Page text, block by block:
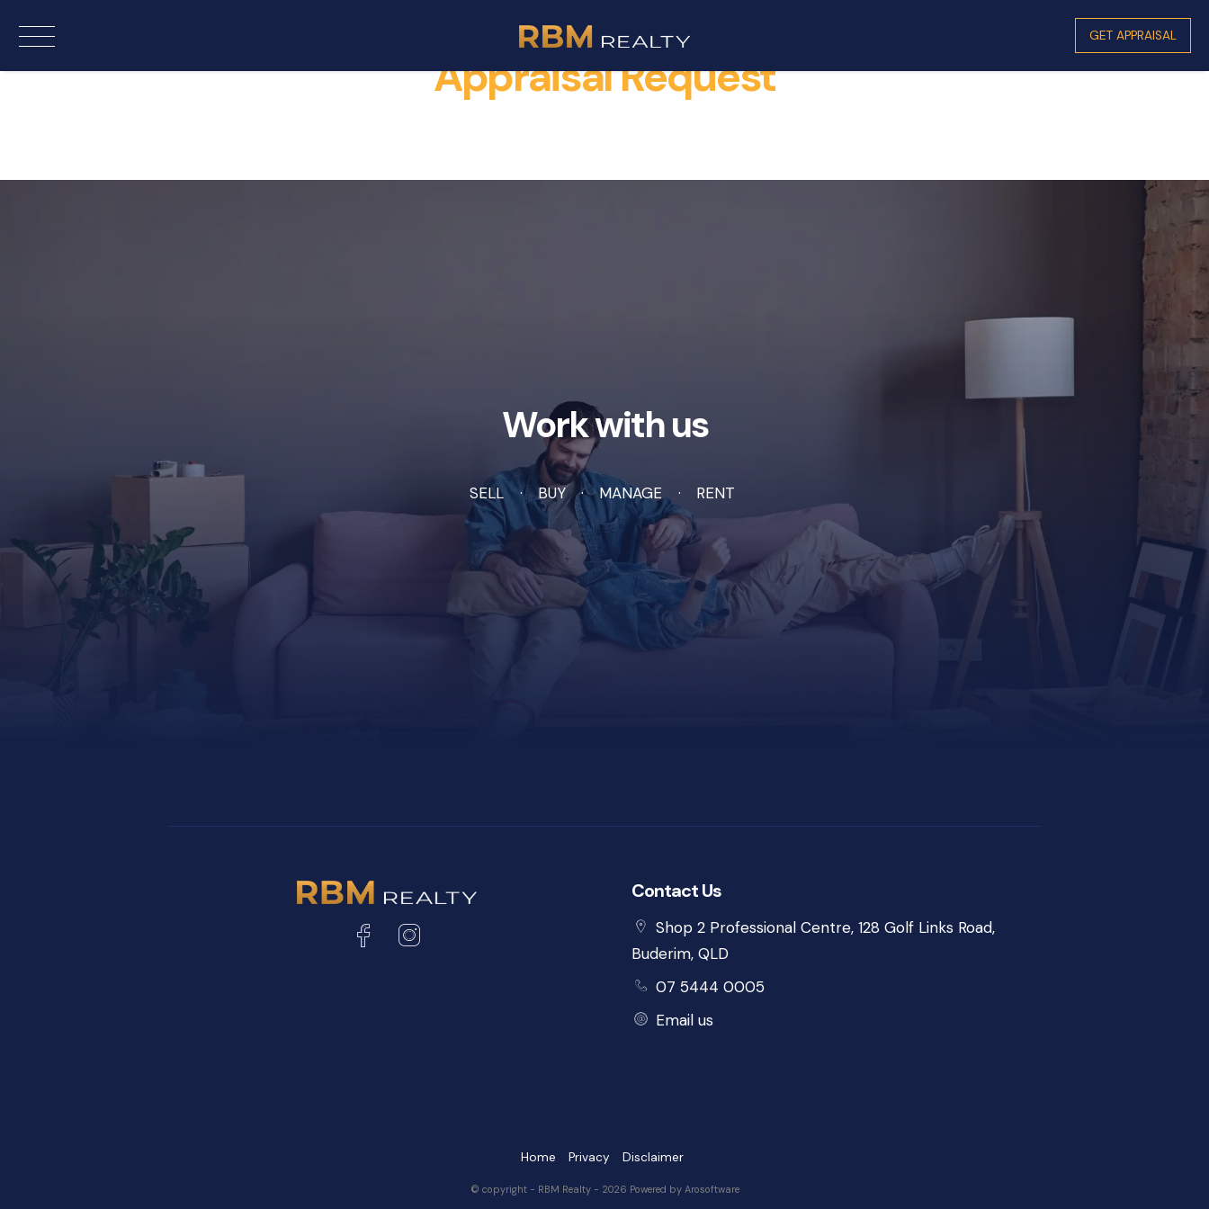
GET APPRAISAL
Appraisal Request
Work with us
SELL BUY MANAGE RENT
Contact Us
Shop 2 Professional Centre, 128 Golf Links Road,
Buderim, QLD
07 5444 0005
Email us
Home Privacy Disclaimer
© copyright - RBM Realty - 2026 Powered by Arosoftware